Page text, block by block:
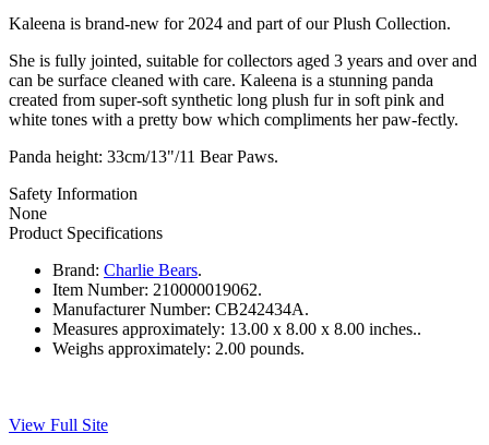
Kaleena is brand-new for 2024 and part of our Plush Collection.
She is fully jointed, suitable for collectors aged 3 years and over and
can be surface cleaned with care. Kaleena is a stunning panda
created from super-soft synthetic long plush fur in soft pink and
white tones with a pretty bow which compliments her paw-fectly.
Panda height: 33cm/13"/11 Bear Paws.
Safety Information
None
Product Specifications
Brand: Charlie Bears.
Item Number: 210000019062.
Manufacturer Number: CB242434A.
Measures approximately: 13.00 x 8.00 x 8.00 inches..
Weighs approximately: 2.00 pounds.
View Full Site